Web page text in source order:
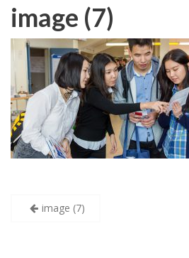
image (7)
Postimage (7)